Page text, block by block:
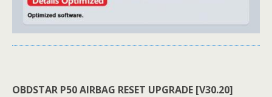
OBDSTAR P50 AIRBAG RESET UPGRADE [V30.20]